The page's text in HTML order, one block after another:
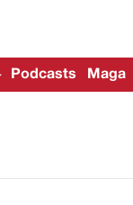
Podcasts